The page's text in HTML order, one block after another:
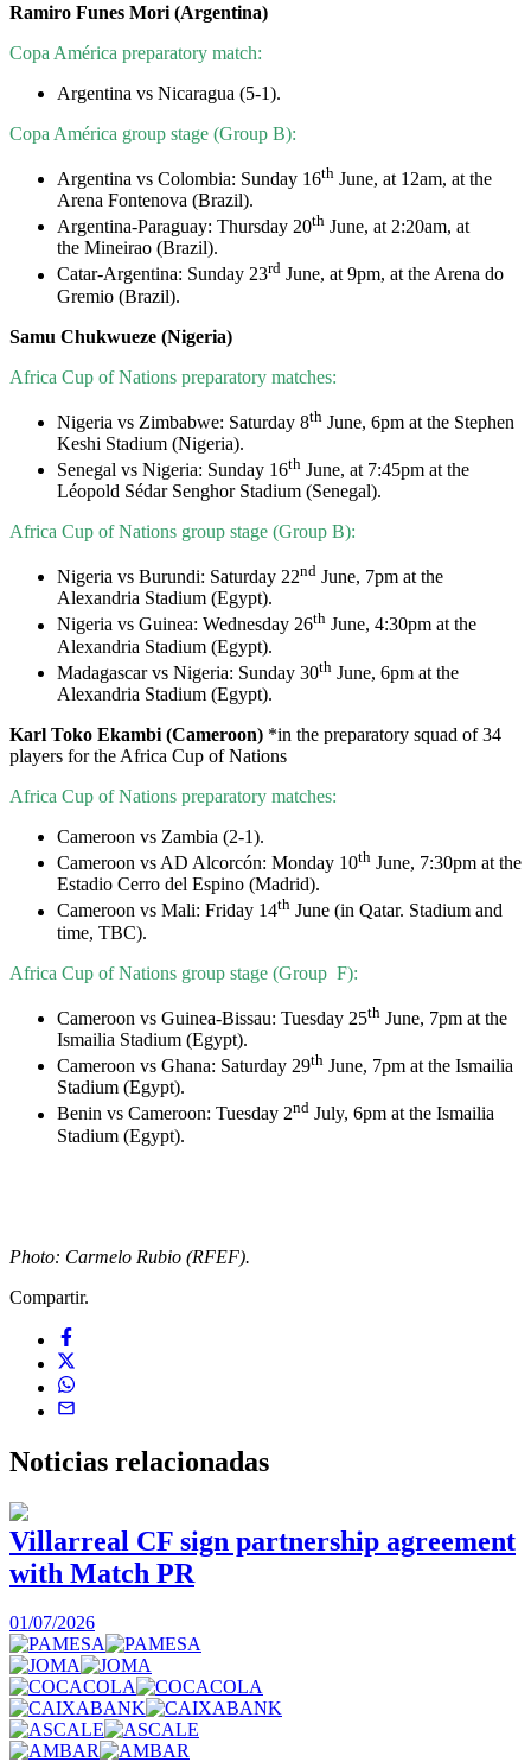
Ramiro Funes Mori (Argentina)
Copa América preparatory match:
Argentina vs Nicaragua (5-1).
Copa América group stage (Group B):
Argentina vs Colombia: Sunday 16th June, at 12am, at the
Arena Fontenova (Brazil).
Argentina-Paraguay: Thursday 20th June, at 2:20am, at
the Mineirao (Brazil).
Catar-Argentina: Sunday 23rd June, at 9pm, at the Arena do
Gremio (Brazil).
Samu Chukwueze (Nigeria)
Africa Cup of Nations preparatory matches:
Nigeria vs Zimbabwe: Saturday 8th June, 6pm at the Stephen
Keshi Stadium (Nigeria).
Senegal vs Nigeria: Sunday 16th June, at 7:45pm at the
Léopold Sédar Senghor Stadium (Senegal).
Africa Cup of Nations group stage (Group B):
Nigeria vs Burundi: Saturday 22nd June, 7pm at the
Alexandria Stadium (Egypt).
Nigeria vs Guinea: Wednesday 26th June, 4:30pm at the
Alexandria Stadium (Egypt).
Madagascar vs Nigeria: Sunday 30th June, 6pm at the
Alexandria Stadium (Egypt).
Karl Toko Ekambi (Cameroon) *in the preparatory squad of 34
players for the Africa Cup of Nations
Africa Cup of Nations preparatory matches:
Cameroon vs Zambia (2-1).
Cameroon vs AD Alcorcón: Monday 10th June, 7:30pm at the
Estadio Cerro del Espino (Madrid).
Cameroon vs Mali: Friday 14th June (in Qatar. Stadium and
time, TBC).
Africa Cup of Nations group stage (Group F):
Cameroon vs Guinea-Bissau: Tuesday 25th June, 7pm at the
Ismailia Stadium (Egypt).
Cameroon vs Ghana: Saturday 29th June, 7pm at the Ismailia
Stadium (Egypt).
Benin vs Cameroon: Tuesday 2nd July, 6pm at the Ismailia
Stadium (Egypt).
Photo: Carmelo Rubio (RFEF).
Compartir.
Noticias relacionadas
Villarreal CF sign partnership agreement
with Match PR
01/07/2026